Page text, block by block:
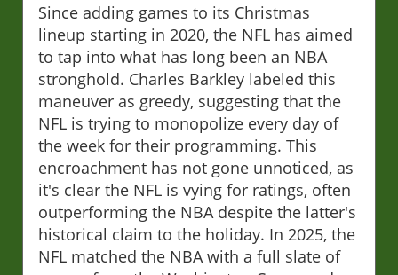
Since adding games to its Christmas
lineup starting in 2020, the NFL has aimed
to tap into what has long been an NBA
stronghold. Charles Barkley labeled this
maneuver as greedy, suggesting that the
NFL is trying to monopolize every day of
the week for their programming. This
encroachment has not gone unnoticed, as
it's clear the NFL is vying for ratings, often
outperforming the NBA despite the latter's
historical claim to the holiday. In 2025, the
NFL matched the NBA with a full slate of